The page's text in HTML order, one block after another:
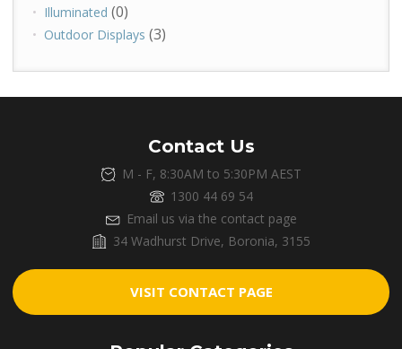
Illuminated (0)
Outdoor Displays (3)
Contact Us
M - F, 8:30AM to 5:30PM AEST
1300 44 69 54
Email us via the contact page
34 Wadhurst Drive, Boronia, 3155
VISIT CONTACT PAGE